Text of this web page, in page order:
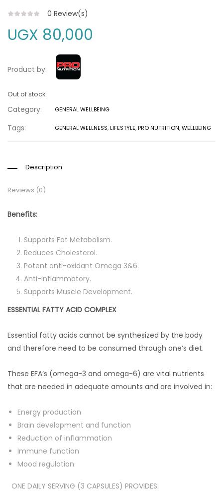
0 Review(s)
UGX 80,000
Product by:
Out of stock
Category: GENERAL WELLBEING
Tags: GENERAL WELLNESS,LIFESTYLE,PRO NUTRITION,WELLBEING
Description
Reviews (0)
Benefits:
Supports Fat Metabolism.
Reduces Cholesterol.
Potent anti-oxidant Omega 3&6.
Anti-inflammatory.
Supports Muscle Development.
ESSENTIAL FATTY ACID COMPLEX
Essential fatty acids cannot be synthesized by the body
and therefore need to be consumed through one’s diet.
These EFA’s (omega-3 and omega-6) are vital nutrients
that are needed in adequate amounts and are involved in:
Energy production
Brain development and function
Reduction of inflammation
Immune function
Mood regulation
ONE DAILY SERVING (3 CAPSULES) PROVIDES: